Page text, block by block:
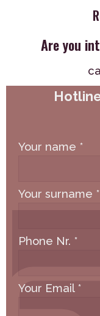
Are you
Your name *
Your surname *
Phone Nr. *
Your Email *